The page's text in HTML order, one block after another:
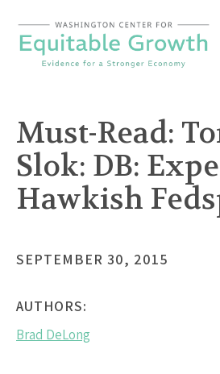
content
Must-Read:
Slok: DB:
Hawkish
SEPTEMBER 30, 2015
AUTHORS:
Brad DeLong